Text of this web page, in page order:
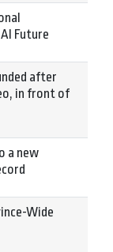
Future
after
in front of
a new
Wide